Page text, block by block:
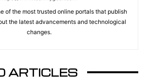
of the most trusted online portals that publish
the latest advancements and technological
changes.
ARTICLES